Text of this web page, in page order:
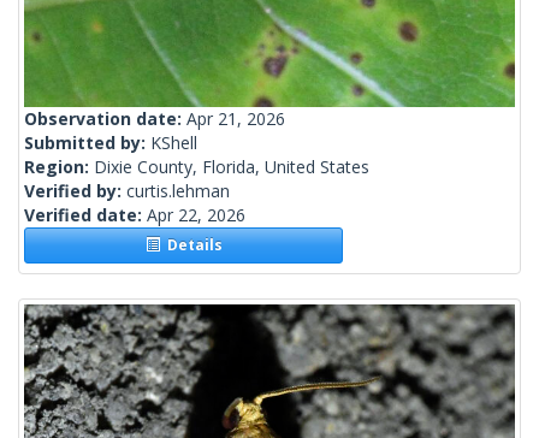
Observation date: Apr 21, 2026
Submitted by: KShell
Region: Dixie County, Florida, United States
Verified by: curtis.lehman
Verified date: Apr 22, 2026
Details